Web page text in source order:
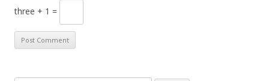
three + 1 =